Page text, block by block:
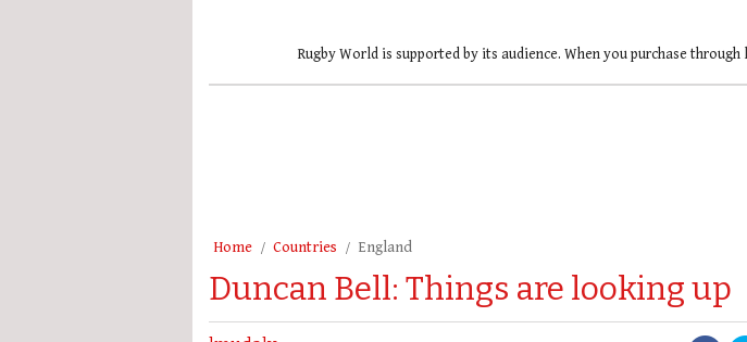
Rugby World is supported by its audience. When you purchase
Home Countries England
Duncan Bell: Things are looking up